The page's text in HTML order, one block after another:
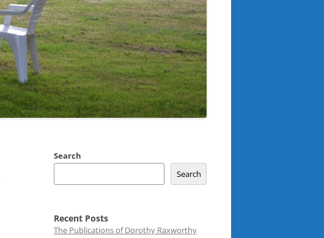
Search
Search
Recent Posts
The Publications of Dorothy Raxworthy